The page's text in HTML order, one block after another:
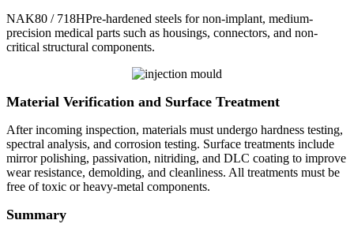
NAK80 / 718HPre-hardened steels for non-implant, medium-
precision medical parts such as housings, connectors, and non-
critical structural components.
Material Verification and Surface Treatment
After incoming inspection, materials must undergo hardness testing,
spectral analysis, and corrosion testing. Surface treatments include
mirror polishing, passivation, nitriding, and DLC coating to improve
wear resistance, demolding, and cleanliness. All treatments must be
free of toxic or heavy-metal components.
Summary